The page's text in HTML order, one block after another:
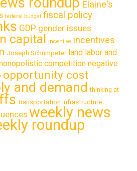
Elaine's
federal budget fiscal policy
GDP gender issues
capital incentive incentives
Joseph Schumpeter land labor and
competition negative
opportunity cost
and demand thinking at
transportation infrastructure
weekly news
roundup